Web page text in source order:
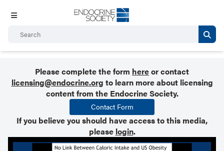
Please complete the form hereor contact
licensing@endocrine.org to learn more about licensing
content from the Endocrine Society.
Contact Form
If you believe you should have access to this media,
please login.